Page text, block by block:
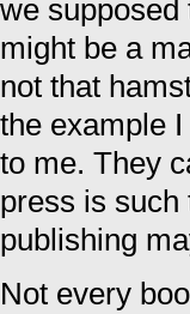
we supposed
might be a
not that
the example
to me. They
press is such
publishing
Not every